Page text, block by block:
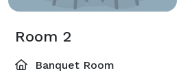
Room 2
Banquet Room